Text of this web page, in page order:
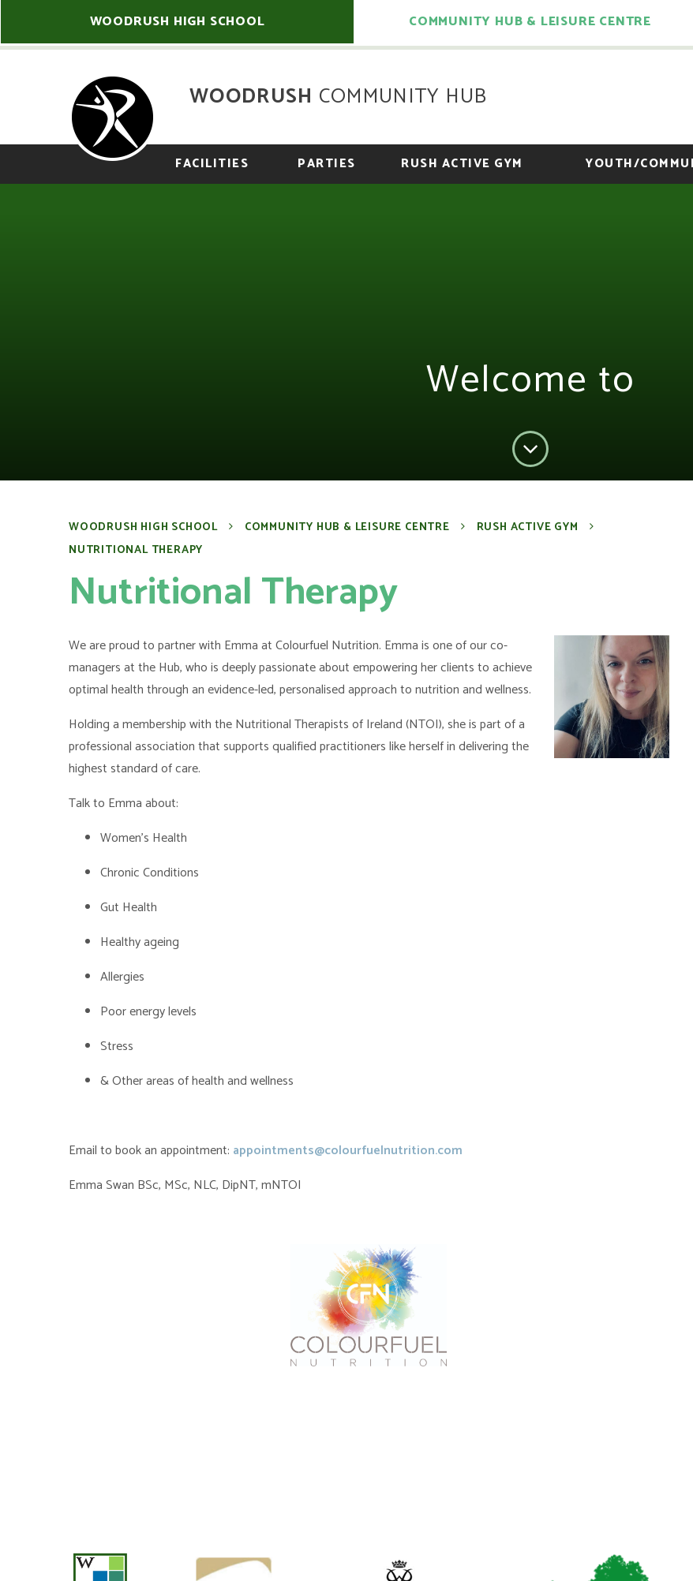
WOODRUSH HIGH SCHOOL COMMUNITY HUB & LEISURE CENTRE
WOODRUSH COMMUNITY HUB
FACILITIES PARTIES RUSH ACTIVE GYM YOUTH/
Welcome to
WOODRUSH HIGH SCHOOL COMMUNITY HUB & LEISURE CENTRE
RUSH ACTIVE GYM
NUTRITIONAL THERAPY
Nutritional Therapy
We are proud to partner with Emma at Colourfuel Nutrition. Emma is one of ourco-
managers at the Hub, who is deeply passionate about empowering her clients to achieve
optimal health through an evidence-led, personalised approach to nutrition and wellness.
Holding a membership with the Nutritional Therapists of Ireland (NTOI), she is part of a
professional association that supports qualified practitioners like herself in delivering the
highest standard of care.
Talk to Emma about:
Women's Health
Chronic Conditions
Gut Health
Healthy ageing
Allergies
Poor energy levels
Stress
& Other areas of health and wellness
Email to book an appointment: appointments@colourfuelnutrition.com
Emma Swan BSc, MSc, NLC, DipNT, mNTOI